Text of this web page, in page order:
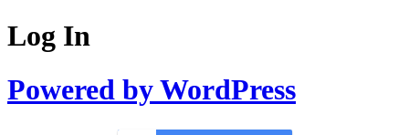
Log In
Powered by WordPress